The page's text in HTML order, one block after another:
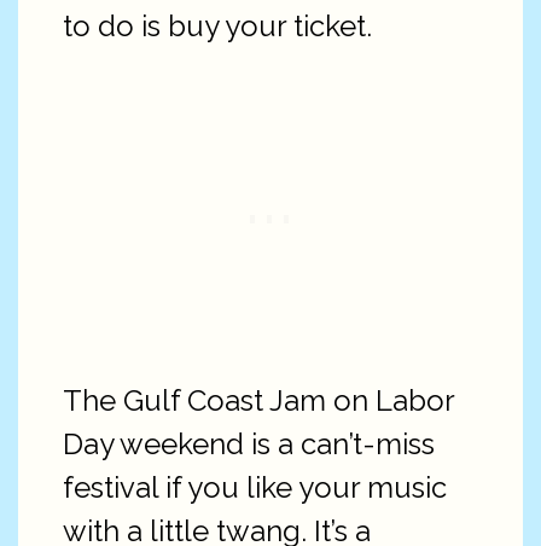
to do is buy your ticket.
The Gulf Coast Jam on Labor
Day weekend is a can’t-miss
festival if you like your music
with a little twang. It’s a